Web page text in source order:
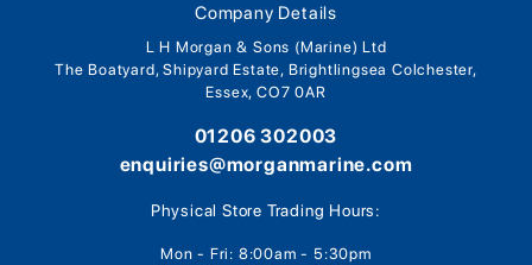
Company Details
L H Morgan & Sons (Marine) Ltd
The Boatyard, Shipyard Estate, Brightlingsea Colchester,
Essex, CO7 0AR
01206 302003
enquiries@morganmarine.com
Physical Store Trading Hours:
Mon - Fri: 8:00am - 5:30pm